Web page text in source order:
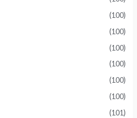
(100)
(100)
(100)
(100)
(100)
(100)
(101)